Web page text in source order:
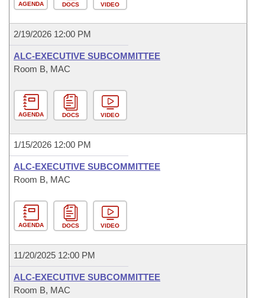
AGENDA DOCS VIDEO
2/19/2026 12:00 PM
ALC-EXECUTIVE SUBCOMMITTEE
Room B, MAC
AGENDA DOCS VIDEO
1/15/2026 12:00 PM
ALC-EXECUTIVE SUBCOMMITTEE
Room B, MAC
AGENDA DOCS VIDEO
11/20/2025 12:00 PM
ALC-EXECUTIVE SUBCOMMITTEE
Room B, MAC